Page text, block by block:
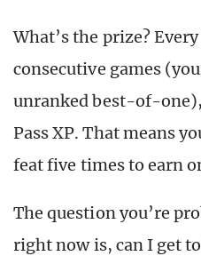
What’s the prize?
consecutive games
unranked best-of-
Pass XP. That means
feat five times to earn
The question you’re
right now is, can I get